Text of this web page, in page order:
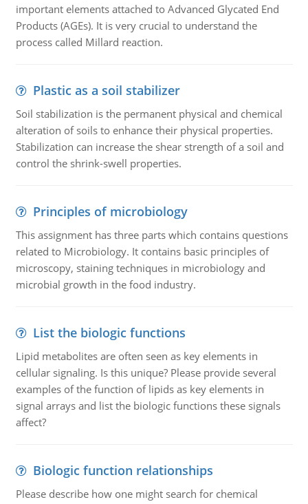
important elements attached to Advanced Glycated End
Products (AGEs). It is very crucial to understand the
process called Millard reaction.
Plastic as a soil stabilizer
Soil stabilization is the permanent physical and chemical
alteration of soils to enhance their physical properties.
Stabilization can increase the shear strength of a soil and
control the shrink-swell properties.
Principles of microbiology
This assignment has three parts which contains questions
related to Microbiology. It contains basic principles of
microscopy, staining techniques in microbiology and
microbial growth in the food industry.
List the biologic functions
Lipid metabolites are often seen as key elements in
cellular signaling. Is this unique? Please provide several
examples of the function of lipids as key elements in
signal arrays and list the biologic functions these signals
affect?
Biologic function relationships
Please describe how one might search for chemical